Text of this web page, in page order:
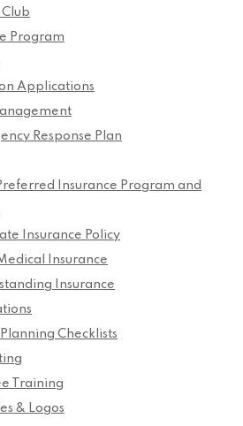
Club
Program
Applications
Response Plan
Insurance Program and
Insurance Policy
Insurance
Insurance
Checklists
Training
& Logos